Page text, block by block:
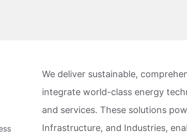
We deliver sustainable,
integrate world-class energy
and services. These solutions
Infrastructure, and Industries,